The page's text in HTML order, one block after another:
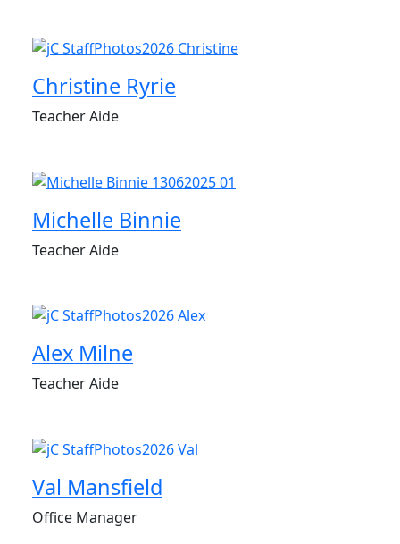
Christine Ryrie
Teacher Aide
Michelle Binnie
Teacher Aide
Alex Milne
Teacher Aide
Val Mansfield
Office Manager